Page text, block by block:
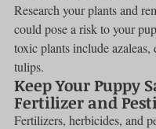
Research your plants and
could pose a risk to your
toxic plants include azaleas,
tulips.
Keep Your Puppy
Fertilizer and
Fertilizers, herbicides, and